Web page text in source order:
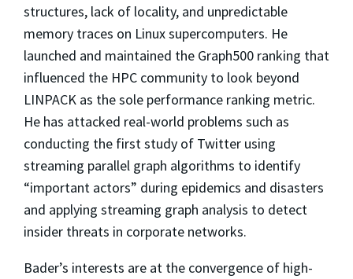
structures, lack of locality, and unpredictable
memory traces on Linux supercomputers. He
launched and maintained the Graph500 ranking that
influenced the HPC community to look beyond
LINPACK as the sole performance ranking metric.
He has attacked real-world problems such as
conducting the first study of Twitter using
streaming parallel graph algorithms to identify
“important actors” during epidemics and disasters
and applying streaming graph analysis to detect
insider threats in corporate networks.
Bader’s interests are at the convergence of high-